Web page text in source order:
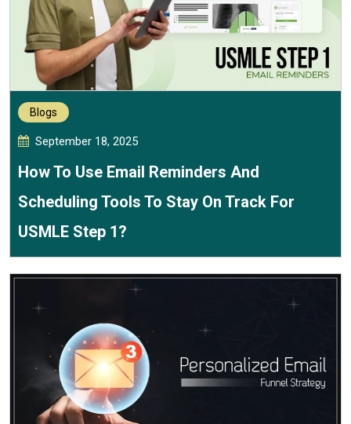
Blogs
September 18, 2025
How To Use Email Reminders And
Scheduling Tools To Stay On Track For
USMLE Step 1?